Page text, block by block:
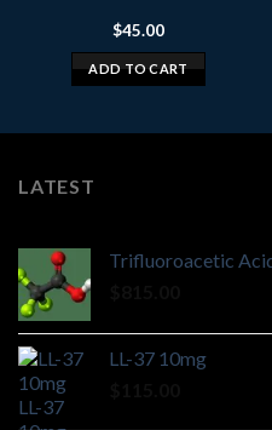
$45.00
ADD TO CART
LATEST
Trifluoroacetic
LL-37 10mg